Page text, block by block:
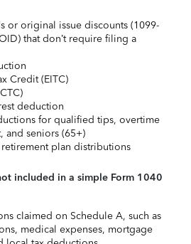
or original issue discounts (1099-
that don’t require filing a
Credit (EITC)
deduction
for qualified tips, overtime
and seniors (65+)
plan distributions
included in a simple Form 1040
claimed on Schedule A, such as
medical expenses, mortgage